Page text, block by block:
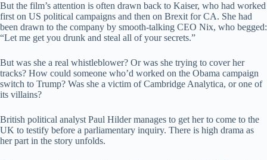
But the film’s attention is often drawn back to Kaiser, who had worked
first on US political campaigns and then on Brexit for CA. She had
been drawn to the company by smooth-talking CEO Nix, who begged:
“Let me get you drunk and steal all of your secrets.”
But was she a real whistleblower? Or was she trying to cover her
tracks? How could someone who’d worked on the Obama campaign
switch to Trump? Was she a victim of Cambridge Analytica, or one of
its villains?
British political analyst Paul Hilder manages to get her to come to the
UK to testify before a parliamentary inquiry. There is high drama as
her part in the story unfolds.